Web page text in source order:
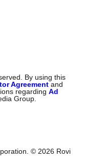
By using this
Agreement and
regardingAd
Group.
© 2026 Rovi